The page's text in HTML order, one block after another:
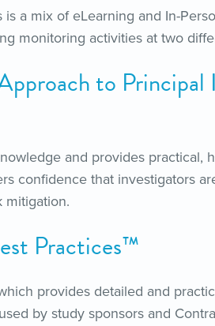
a mix of eLearning and In-
monitoring activities at two
to Principal
and provides practical,
confidence that investigators
mitigation.
Practices™
provides detailed and
by study sponsors and